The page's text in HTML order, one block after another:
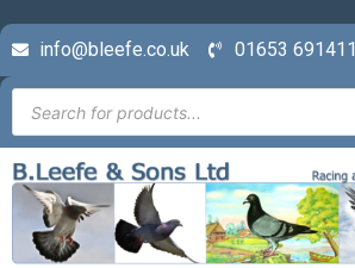
info@bleefe.co.uk 01653 691411